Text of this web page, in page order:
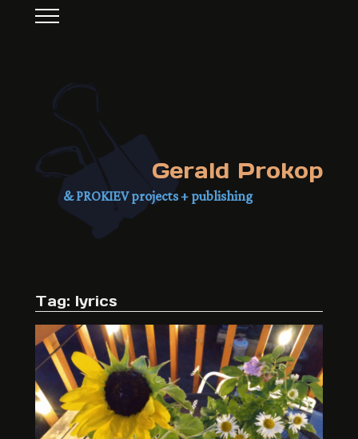
Gerald Prokop
& PROKIEV projects + publishing
Tag: lyrics